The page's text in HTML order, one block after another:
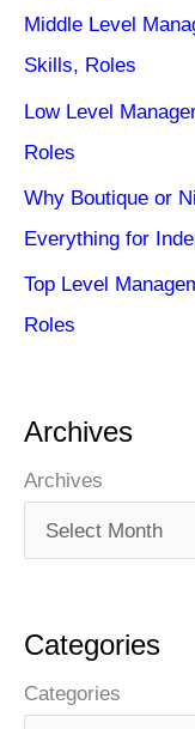
Middle Level
Skills, Roles
Low Level
Roles
Why Boutique or
Everything for
Top Level
Roles
Archives
Archives
Categories
Categories